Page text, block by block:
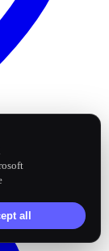
all